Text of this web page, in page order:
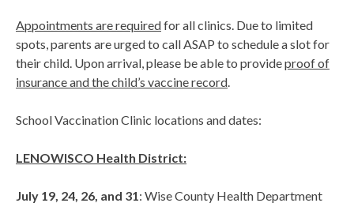
Appointments are requiredfor all clinics. Due to limited
spots, parents are urged to call ASAP to schedule a slot for
their child. Upon arrival, please be able to provideproof of
insurance and the child’s vaccine record.
School Vaccination Clinic locations and dates:
LENOWISCO Health District:
July 19, 24, 26, and 31: Wise County Health Department